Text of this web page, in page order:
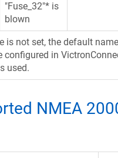
"Fuse_32"* is
blown
is not set, the default
configured in
used.
NMEA